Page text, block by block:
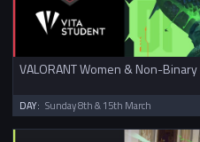
VALORANT Women & Non-Binary
DAY: Sunday 8th & 15th March